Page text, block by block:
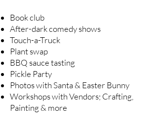
Book club
After-dark comedy shows
Touch-a-Truck
Plant swap
BBQ sauce tasting
Pickle Party
Photos with Santa & Easter Bunny
Workshops with Vendors; Crafting,
Painting & more